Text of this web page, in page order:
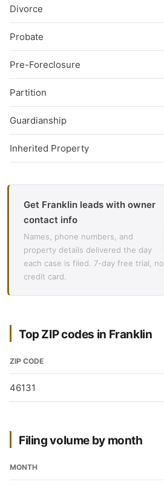
Divorce
Probate
Pre-Foreclosure
Partition
Guardianship
Inherited Property
Get Franklin leads with owner
contact info
Names, phone numbers, and
property details delivered the day
each case is filed. 7-day free trial, no
credit card.
Top ZIP codes in Franklin
ZIP CODE
46131
Filing volume by month
MONTH